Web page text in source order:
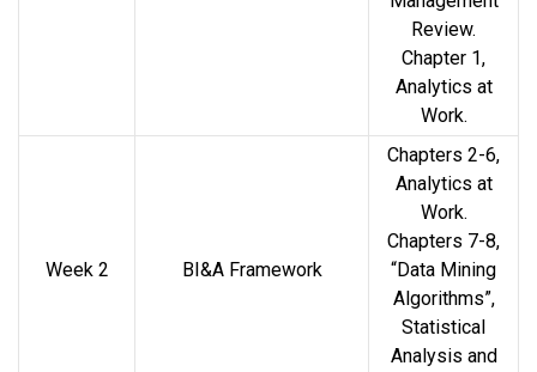
Review.
Chapter 1,
Analytics at
Work.
Week 2 BI&A Framework
Chapters 2-6,
Analytics at
Work.
Chapters 7-8,
“Data Mining
Algorithms”,
Statistical
Analysis and